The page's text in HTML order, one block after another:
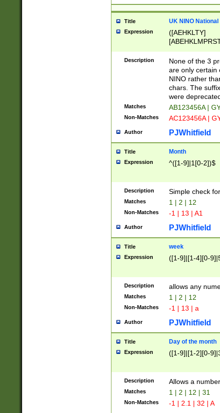
Title UK NINO
Expression
([AEHKLTY]
[JS]
9]{6}[A-D]?
Description
None of the 3
are only certain
NINO rather
chars. The
were
Matches AB123456A |
Non-Matches AC123456A |
Author PJWhitfield
Title Month
Expression ^([1-9]|1[0-2])$
Description Simple check
Matches 1 | 2 | 12
Non-Matches -1 | 13 | A1
Author PJWhitfield
Title week
Expression ([1-9]|[1-4][0-
Description allows any
Matches 1 | 2 | 12
Non-Matches -1 | 13 | a
Author PJWhitfield
Title Day of the month
Expression ([1-9]|[1-2][0-
Description Allows a
Matches 1 | 2 | 12 | 31
Non-Matches -1 | 2.1 | 32 | A